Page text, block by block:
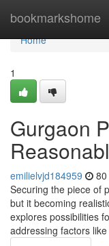
bookmarkshome
Home
Home
1
Gurgaon
emilielvjd184959
Securing the piece of
but it becoming
explores possibilities
addressing factors like